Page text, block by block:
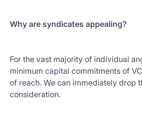
Why are syndicates appealing?
For the vast majority of individual
minimum capital commitments of
of reach. We can immediately drop
consideration.